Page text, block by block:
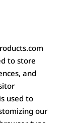
to store
and
used to
our